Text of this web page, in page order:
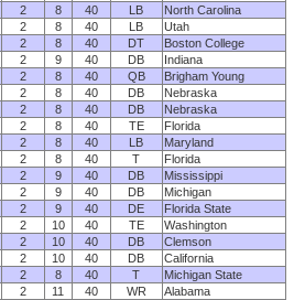
2 8 40 LB
North Carolina
2 8 40 LB
Utah
2 8 40 DT
Boston College
2 9 40 DB
Indiana
2 8 40 QB
Brigham Young
2 8 40 DB
Nebraska
2 8 40 DB
Nebraska
2 8 40 TE
Florida
2 8 40 LB
Maryland
2 8 40 T
Florida
2 9 40 DB
Mississippi
2 9 40 DB
Michigan
2 9 40 DE
Florida State
2 10 40 TE
Washington
2 10 40 DB
Clemson
2 10 40 DB
California
2 8 40 T
Michigan State
2 11 40 WR
Alabama